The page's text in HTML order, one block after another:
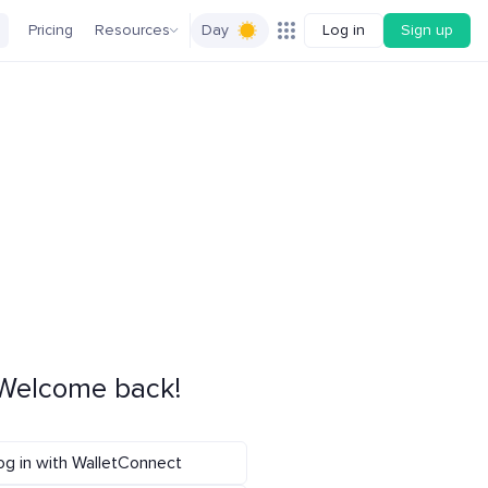
Pricing Resources Day Log in Sign up
back!
in with WalletConnect